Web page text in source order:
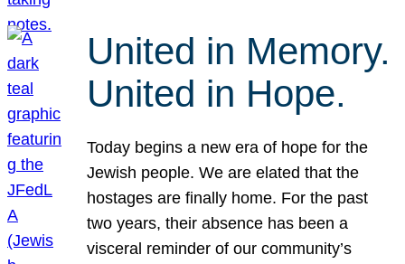
United in Memory.
United in Hope.
Today begins a new era of hope for the
Jewish people. We are elated that the
hostages are finally home. For the past
two years, their absence has been a
visceral reminder of our community’s